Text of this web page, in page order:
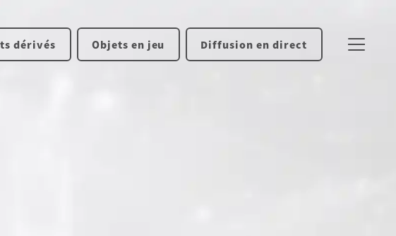
dérivés Objets en jeu Diffusion en direct